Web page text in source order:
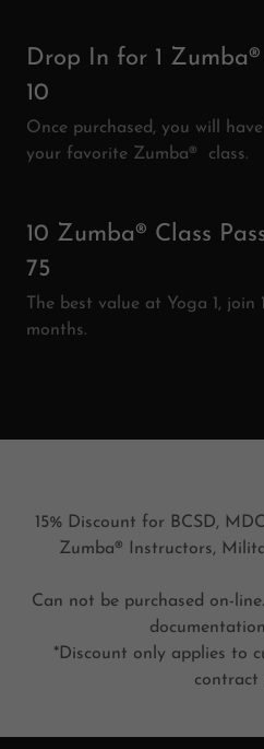
10
Once purchased, you will
your favorite Zumba® class.
10 Zumba® Class
75
The best value at Yoga 1, join
months.
15% Discount for BCSD,
Zumba® Instructors,
Can not be purchased on-
*Discount only applies to
contract